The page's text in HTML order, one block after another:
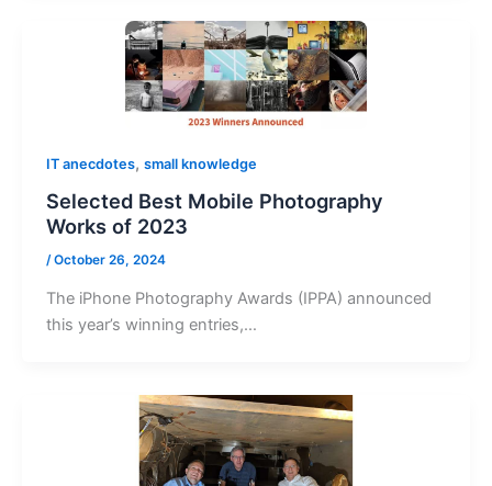
IT anecdotes, small knowledge
Selected Best Mobile Photography
Works of 2023
/October 26, 2024
The iPhone Photography Awards (IPPA) announced
this year’s winning entries,…